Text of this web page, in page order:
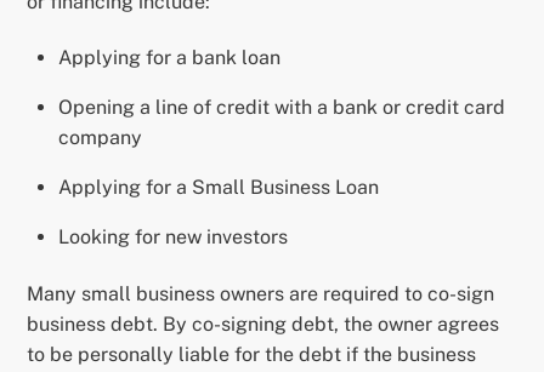
Applying for a bank loan
Opening a line of credit with a bank or credit card
company
Applying for a Small Business Loan
Looking for new investors
Many small business owners are required to co-sign
business debt. By co-signing debt, the owner agrees
to be personally liable for the debt if the business